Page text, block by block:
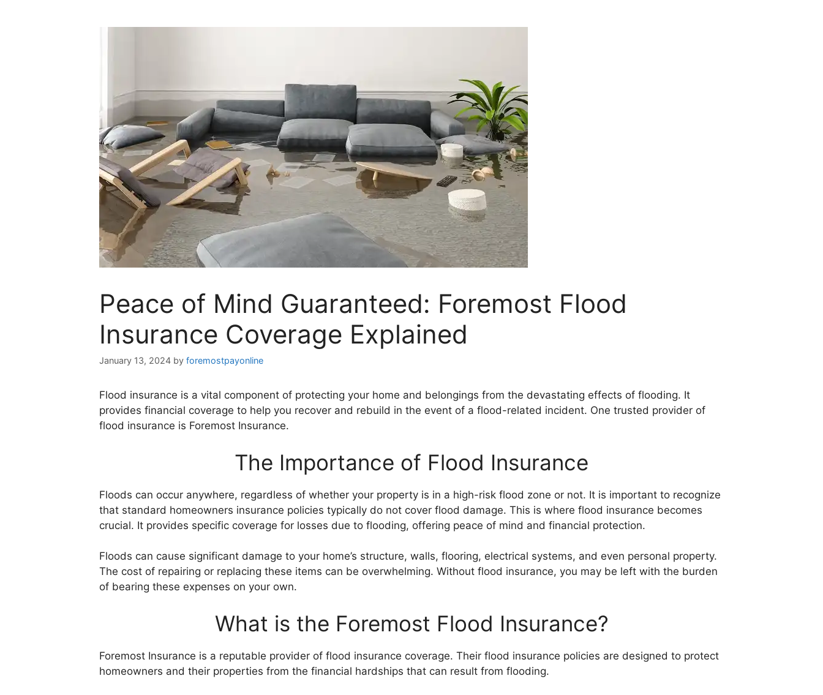
Peace of Mind Guaranteed: Foremost Flood
Insurance Coverage Explained
January 13, 2024 by foremostpayonline
Flood insurance is a vital component of protecting your home and belongings from the devastating effects of flooding. It
provides financial coverage to help you recover and rebuild in the event of a flood-related incident. One trusted provider of
flood insurance is Foremost Insurance.
The Importance of Flood Insurance
Floods can occur anywhere, regardless of whether your property is in a high-risk flood zone or not. It is important to recognize
that standard homeowners insurance policies typically do not cover flood damage. This is where flood insurance becomes
crucial. It provides specific coverage for losses due to flooding, offering peace of mind and financial protection.
Floods can cause significant damage to your home’s structure, walls, flooring, electrical systems, and even personal property.
The cost of repairing or replacing these items can be overwhelming. Without flood insurance, you may be left with the burden
of bearing these expenses on your own.
What is the Foremost Flood Insurance?
Foremost Insurance is a reputable provider of flood insurance coverage. Their flood insurance policies are designed to protect
homeowners and their properties from the financial hardships that can result from flooding.